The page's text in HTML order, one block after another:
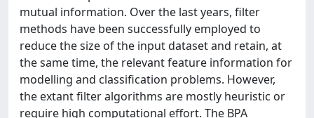
mutual information. Over the last years, filter
methods have been successfully employed to
reduce the size of the input dataset and retain, at
the same time, the relevant feature information for
modelling and classification problems. However,
the extant filter algorithms are mostly heuristic or
require high computational effort. The BPA